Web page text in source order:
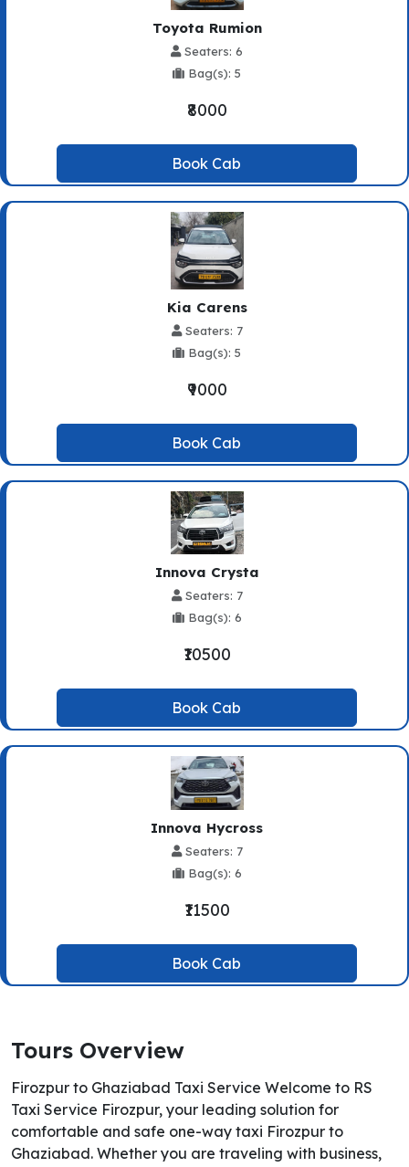
Toyota Rumion
Seaters: 6
Bag(s): 5
₹8000
Book Cab
Kia Carens
Seaters: 7
Bag(s): 5
₹9000
Book Cab
Innova Crysta
Seaters: 7
Bag(s): 6
₹10500
Book Cab
Innova Hycross
Seaters: 7
Bag(s): 6
₹11500
Book Cab
Tours Overview
Firozpur to Ghaziabad Taxi Service Welcome to RS
Taxi Service Firozpur, your leading solution for
comfortable and safe one-way taxi Firozpur to
Ghaziabad. Whether you are traveling with business,